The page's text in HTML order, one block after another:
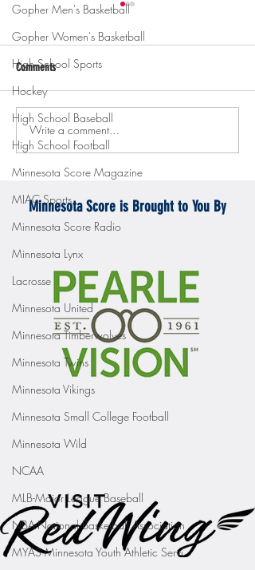
Gopher Men's Basketball
Gopher Women's Basketball
High School Sports
Hockey
High School Baseball
High School Football
Minnesota Score Magazine
MIAC Sports
Minnesota Score Radio
Minnesota Lynx
Lacrosse
Minnesota United
Minnesota Timberwolves
Minnesota Twins
Minnesota Vikings
Minnesota Small College Football
Minnesota Wild
NCAA
MLB-Major League Baseball
NBA-National Basketball Association
MYAS Minnesota Youth Athletic Servi
Gopher men's hockey topples
Mercyhurst 6-2
Comments
Write a comment...
Minnesota Score is Brought to You By